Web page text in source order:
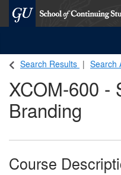
Search Results Search
XCOM-600 -
Branding
Course